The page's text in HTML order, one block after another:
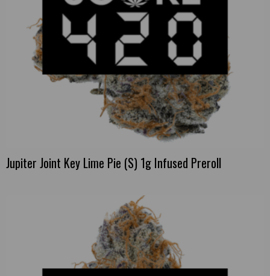
Jupiter Joint Key Lime Pie (S) 1g Infused Preroll